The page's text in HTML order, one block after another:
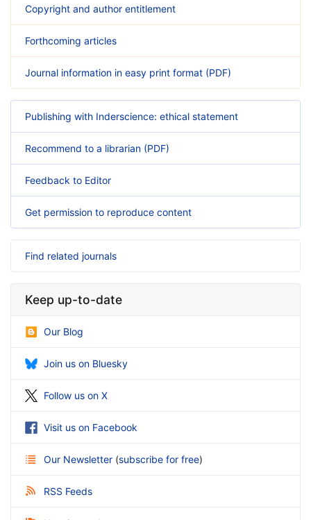
Copyright and author entitlement
Forthcoming articles
Journal information in easy print format (PDF)
Publishing with Inderscience: ethical statement
Recommend to a librarian (PDF)
Feedback to Editor
Get permission to reproduce content
Find related journals
Keep up-to-date
Our Blog
Join us on Bluesky
Follow us on X
Visit us on Facebook
Our Newsletter (subscribe for free)
RSS Feeds